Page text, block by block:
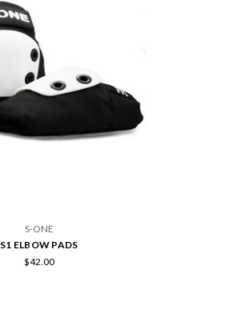
S-ONE
S1 ELBOW PADS
$42.00